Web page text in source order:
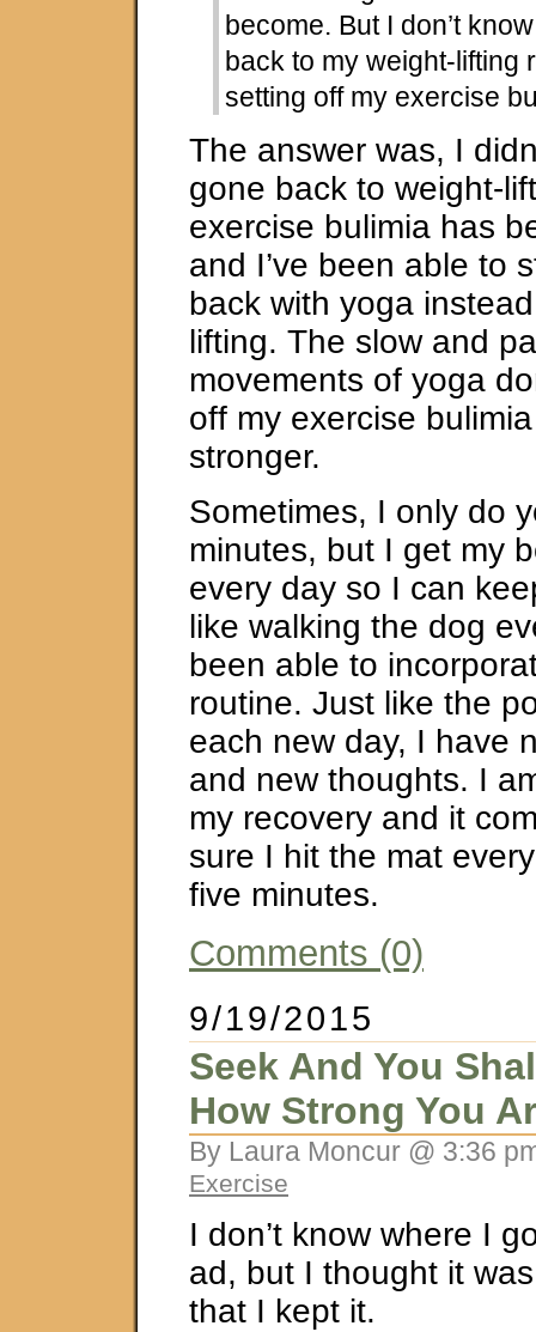
become. But I don’t
back to my weight-lifting
setting off my exercise
The answer was, I
gone back to weight-
exercise bulimia has
and I’ve been able to
back with yoga
lifting. The slow and
movements of yoga
off my exercise
stronger.
Sometimes, I only do
minutes, but I get my
every day so I can
like walking the dog
been able to
routine. Just like the
each new day, I have
and new thoughts. I
my recovery and it
sure I hit the mat
five minutes.
Comments (0)
9/19/2015
Seek And You
How Strong You
By Laura Moncur @ 3:36
Exercise
I don’t know where I
ad, but I thought it
that I kept it.